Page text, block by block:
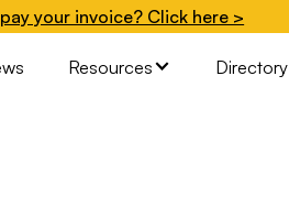
your invoice? Click here >
Resources Directory